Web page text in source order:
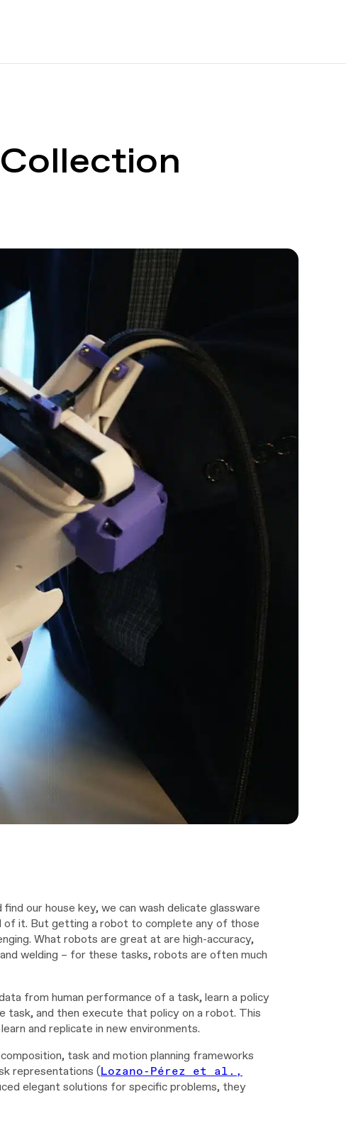
our house key, we can wash delicate glassware
of it. But getting a robot to complete any of those
What robots are great at are high-accuracy,
welding – for these tasks, robots are often much
from human performance of a task, learn a policy
and then execute that policy on a robot. This
and replicate in new environments.
task and motion planning frameworks
representations (Lozano-Pérez et al.,
elegant solutions for specific problems, they